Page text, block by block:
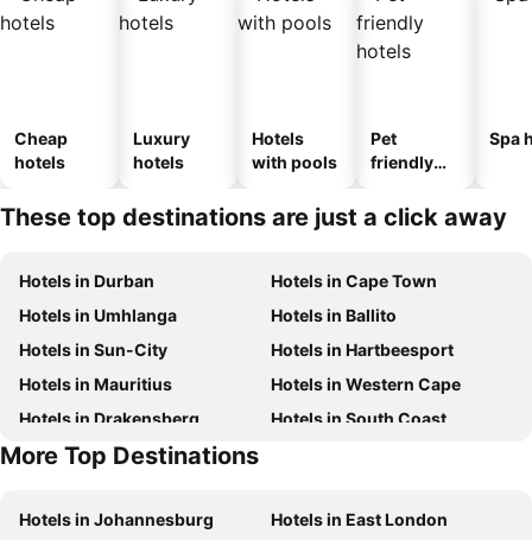
Cheap
hotels
Luxury
hotels
Hotels
with pools
Pet
friendly
Spa
These top destinations are just a click away
Hotels in Durban
Hotels in Cape Town
Hotels in Umhlanga
Hotels in Ballito
Hotels in Sun-City
Hotels in Hartbeesport
Hotels in Mauritius
Hotels in Western Cape
Hotels in Drakensberg
Hotels in South Coast
Hotels in Gauteng
More Top Destinations
Hotels in Johannesburg
Hotels in East London